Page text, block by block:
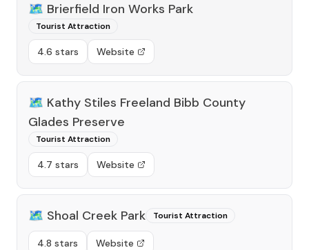
🗺️ Brierfield Iron Works Park
Tourist Attraction
4.6 stars Website
🗺️ Kathy Stiles Freeland Bibb County
Glades Preserve
Tourist Attraction
4.7 stars Website
🗺️ Shoal Creek Park Tourist Attraction
4.8 stars Website